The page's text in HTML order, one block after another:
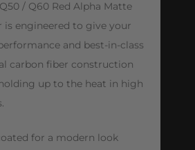
/ Q60 Red Alpha Matte
is engineered to give your
and best-in-class
carbon fiber construction
up to the heat in high
for a modern look